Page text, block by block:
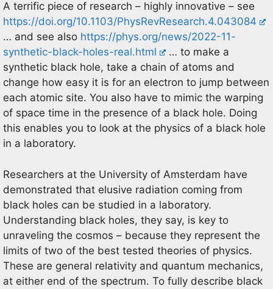
A terrific piece of research – highly innovative – see
https://doi.org/10.1103/PhysRevResearch.4.043084
… and see also https://phys.org/news/2022-11-
synthetic-black-holes-real.html
… to make a
synthetic black hole, take a chain of atoms and
change how easy it is for an electron to jump between
each atomic site. You also have to mimic the warping
of space time in the presence of a black hole. Doing
this enables you to look at the physics of a black hole
in a laboratory.
Researchers at the University of Amsterdam have
demonstrated that elusive radiation coming from
black holes can be studied in a laboratory.
Understanding black holes, they say, is key to
unraveling the cosmos – because they represent the
limits of two of the best tested theories of physics.
These are general relativity and quantum mechanics,
at either end of the spectrum. To fully describe black